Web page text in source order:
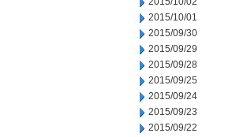
2015/10/01
2015/09/30
2015/09/29
2015/09/28
2015/09/25
2015/09/24
2015/09/23
2015/09/22